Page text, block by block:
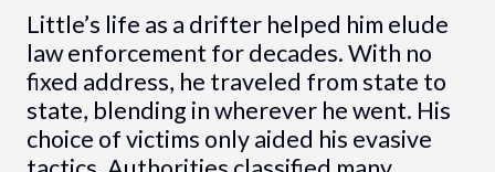
Little’s life as a drifter helped him elude
law enforcement for decades. With no
fixed address, he traveled from state to
state, blending in wherever he went. His
choice of victims only aided his evasive